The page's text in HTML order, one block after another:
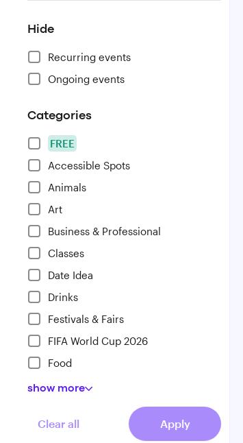
Hide
Recurring events
Ongoing events
Categories
FREE
Accessible Spots
Animals
Art
Business & Professional
Classes
Date Idea
Drinks
Festivals & Fairs
FIFA World Cup 2026
Food
show more
Clear all Apply